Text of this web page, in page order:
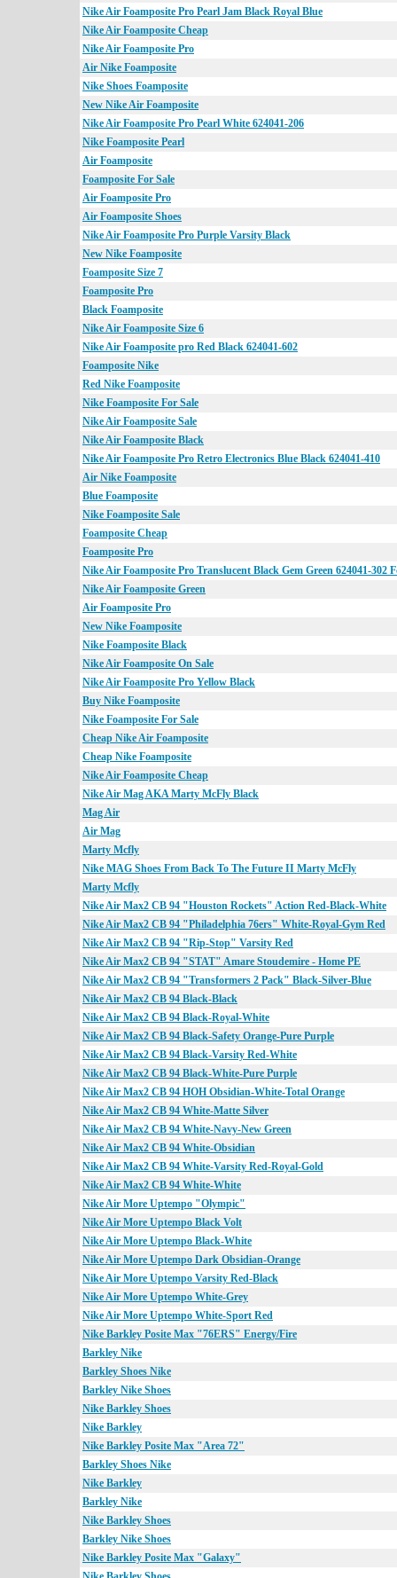
Nike Air Foamposite Pro Pearl Jam Black Royal Blue
Nike Air Foamposite Cheap
Nike Air Foamposite Pro
Air Nike Foamposite
Nike Shoes Foamposite
New Nike Air Foamposite
Nike Air Foamposite Pro Pearl White 624041-206
Nike Foamposite Pearl
Air Foamposite
Foamposite For Sale
Air Foamposite Pro
Air Foamposite Shoes
Nike Air Foamposite Pro Purple Varsity Black
New Nike Foamposite
Foamposite Size 7
Foamposite Pro
Black Foamposite
Nike Air Foamposite Size 6
Nike Air Foamposite pro Red Black 624041-602
Foamposite Nike
Red Nike Foamposite
Nike Foamposite For Sale
Nike Air Foamposite Sale
Nike Air Foamposite Black
Nike Air Foamposite Pro Retro Electronics Blue Black 624041-410
Air Nike Foamposite
Blue Foamposite
Nike Foamposite Sale
Foamposite Cheap
Foamposite Pro
Nike Air Foamposite Pro Translucent Black Gem Green 624041-302
Nike Air Foamposite Green
Air Foamposite Pro
New Nike Foamposite
Nike Foamposite Black
Nike Air Foamposite On Sale
Nike Air Foamposite Pro Yellow Black
Buy Nike Foamposite
Nike Foamposite For Sale
Cheap Nike Air Foamposite
Cheap Nike Foamposite
Nike Air Foamposite Cheap
Nike Air Mag AKA Marty McFly Black
Mag Air
Air Mag
Marty Mcfly
Nike MAG Shoes From Back To The Future II Marty McFly
Marty Mcfly
Nike Air Max2 CB 94 "Houston Rockets" Action Red-Black-White
Nike Air Max2 CB 94 "Philadelphia 76ers" White-Royal-Gym Red
Nike Air Max2 CB 94 "Rip-Stop" Varsity Red
Nike Air Max2 CB 94 "STAT" Amare Stoudemire - Home PE
Nike Air Max2 CB 94 "Transformers 2 Pack" Black-Silver-Blue
Nike Air Max2 CB 94 Black-Black
Nike Air Max2 CB 94 Black-Royal-White
Nike Air Max2 CB 94 Black-Safety Orange-Pure Purple
Nike Air Max2 CB 94 Black-Varsity Red-White
Nike Air Max2 CB 94 Black-White-Pure Purple
Nike Air Max2 CB 94 HOH Obsidian-White-Total Orange
Nike Air Max2 CB 94 White-Matte Silver
Nike Air Max2 CB 94 White-Navy-New Green
Nike Air Max2 CB 94 White-Obsidian
Nike Air Max2 CB 94 White-Varsity Red-Royal-Gold
Nike Air Max2 CB 94 White-White
Nike Air More Uptempo "Olympic"
Nike Air More Uptempo Black Volt
Nike Air More Uptempo Black-White
Nike Air More Uptempo Dark Obsidian-Orange
Nike Air More Uptempo Varsity Red-Black
Nike Air More Uptempo White-Grey
Nike Air More Uptempo White-Sport Red
Nike Barkley Posite Max "76ERS" Energy/Fire
Barkley Nike
Barkley Shoes Nike
Barkley Nike Shoes
Nike Barkley Shoes
Nike Barkley
Nike Barkley Posite Max "Area 72"
Barkley Shoes Nike
Nike Barkley
Barkley Nike
Nike Barkley Shoes
Barkley Nike Shoes
Nike Barkley Posite Max "Galaxy"